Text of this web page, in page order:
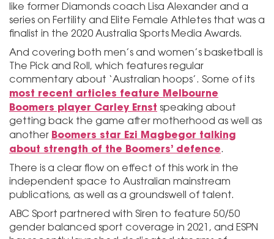
like former Diamonds coach Lisa Alexander and a
series on Fertility and Elite Female Athletes that was a
finalist in the 2020 Australia Sports Media Awards.
And covering both men’s and women’s basketball is
The Pick and Roll, which features regular
commentary about ‘Australian hoops’. Some of its
most recent articles feature Melbourne
Boomers player Carley Ernst speaking about
getting back the game after motherhood as well as
another Boomers star Ezi Magbegor talking
about strength of the Boomers’ defence.
There is a clear flow on effect of this work in the
independent space to Australian mainstream
publications, as well as a groundswell of talent.
ABC Sport partnered with Siren to feature 50/50
gender balanced sport coverage in 2021, and ESPN